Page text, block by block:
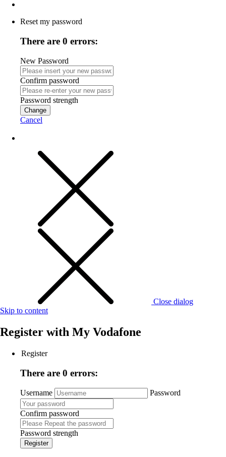
Reset my password
There are 0 errors:
New Password
Confirm password
Password strength
Change
Cancel
Close dialog
Skip to content
Register with My Vodafone
Register
There are 0 errors:
Username Password
Confirm password
Password strength
Register